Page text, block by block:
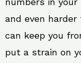
and even
can keep you
put a strain on